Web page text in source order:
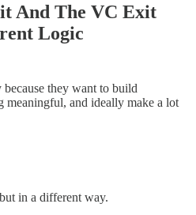
And The VC Exit
Logic
they want to build
meaningful, and ideally make a lot
in a different way.